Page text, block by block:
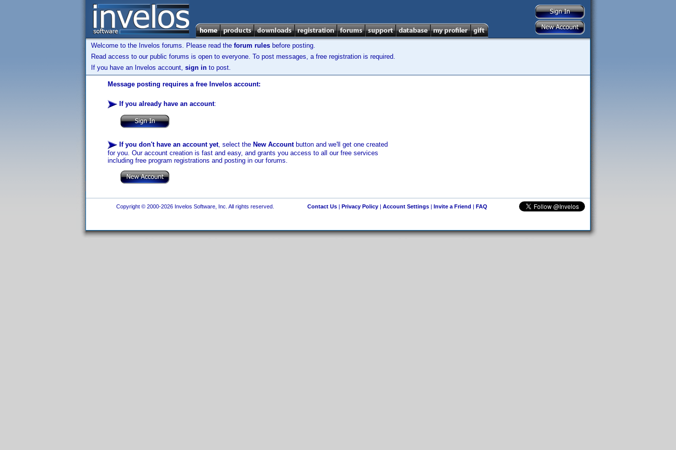
Welcome to the Invelos forums. Please read the forum rules before posting.
Read access to our public forums is open to everyone. To post messages, a free registration is required.
If you have an Invelos account, sign in to post.
Message posting requires a free Invelos account:
If you already have an account:
If you don't have an account yet, select the New Accountbutton and we'll get one created
for you. Our account creation is fast and easy, and grants you access to all our free services
including free program registrations and posting in our forums.
Copyright © 2000-2026 Invelos Software, Inc. All rights reserved. Contact Us| Privacy Policy| Account Settings| Invite a Friend | FAQ